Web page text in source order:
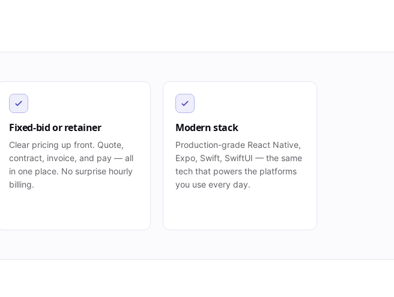
Fixed-bid or retainer
Clear pricing up front. Quote,
contract, invoice, and pay — all
in one place. No surprise hourly
billing.
Modern stack
Production-grade React Native,
Expo, Swift, SwiftUI — the same
tech that powers the platforms
you use every day.